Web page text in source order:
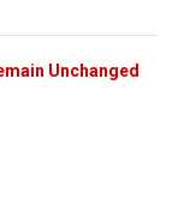
Unchanged